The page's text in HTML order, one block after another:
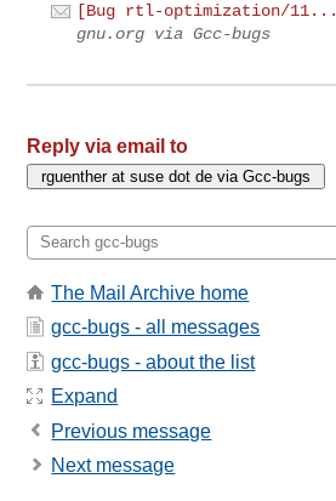
[Bug rtl-optimization/11...
gnu.org via Gcc-bugs
Reply via email to
The Mail Archive home
gcc-bugs - all messages
gcc-bugs - about the list
Expand
Previous message
Next message